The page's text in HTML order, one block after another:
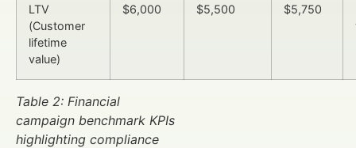
LTV
(Customer
lifetime
value)
$6,000 $5,500 $5,750
Table 2: Financial
campaign benchmark KPIs
highlighting compliance